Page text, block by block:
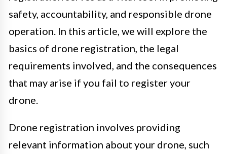
safety, accountability, and responsible drone
operation. In this article, we will explore the
basics of drone registration, the legal
requirements involved, and the consequences
that may arise if you fail to register your
drone.
Drone registration involves providing
relevant information about your drone, such